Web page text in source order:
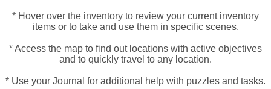
* Hover over the inventory to review your current inventory
items or to take and use them in specific scenes.
* Access the map to find out locations with active objectives
and to quickly travel to any location.
* Use your Journal for additional help with puzzles and tasks.